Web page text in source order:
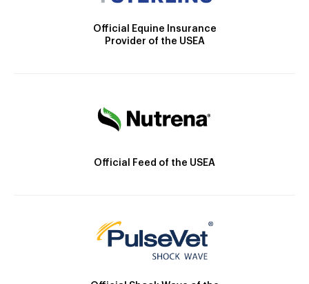
Official Equine Insurance
Provider of the USEA
Official Feed of the USEA